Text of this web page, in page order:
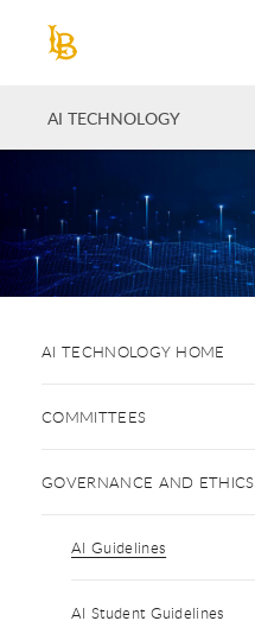
AI TECHNOLOGY
AI TECHNOLOGY HOME
COMMITTEES
GOVERNANCE AND ETHICS
AI Guidelines
AI Student Guidelines